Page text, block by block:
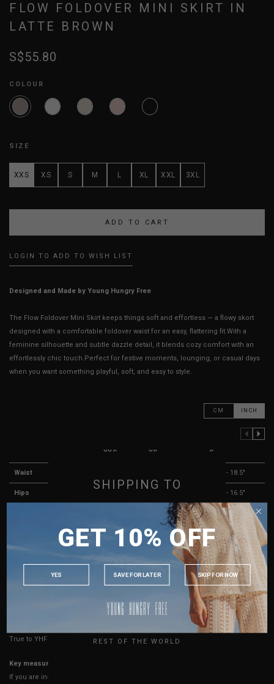
FLOW FOLDOVER MINI SKIRT IN
LATTE BROWN
S$55.80
COLOUR
SIZE
XXS XS S M L XL XXL 3XL
LOGIN TO ADD TO WISH LIST
Designed and Made by Young Hungry Free
The Flow Foldover Mini Skirt keeps things soft and effortless — a flowy skort
designed with a comfortable foldover waist for an easy, flattering fit.With a
feminine silhouette and subtle dazzle detail, it blends cozy comfort with an
effortlessly chic touch.Perfect for festive moments, lounging, or casual days
when you want something playful, soft, and easy to style.
CM INCH
XXS XS S
Waist 14.5" - 18.5"
Hips 14.5" - 16.5"
12"
Rise ( Lining ) 9" 9" 9"
9" - 12"
UK 2 UK 4 UK 6
HOW TO MEASURE
True to YHF sizing so stick to your usual YHF size
Key measurements: PTP
If you are in-between sizes, size down for a more fitted fit.
SHIPPING TO
MALAYSIA
INDONESIA
AUSTRALIA
USA
REST OF THE WORLD
GET 10% OFF
YES SAVE FOR LATER SKIP FOR NOW